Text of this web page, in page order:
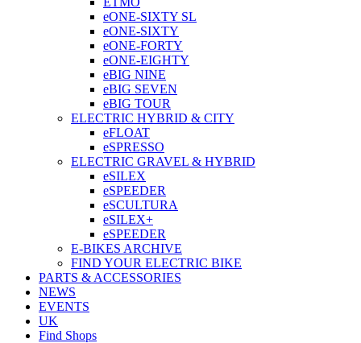
eONE-SIXTY SL
eONE-SIXTY
eONE-FORTY
eONE-EIGHTY
eBIG NINE
eBIG SEVEN
eBIG TOUR
ELECTRIC HYBRID & CITY
eFLOAT
eSPRESSO
ELECTRIC GRAVEL & HYBRID
eSILEX
eSPEEDER
eSCULTURA
eSILEX+
eSPEEDER
E-BIKES ARCHIVE
FIND YOUR ELECTRIC BIKE
PARTS & ACCESSORIES
NEWS
EVENTS
UK
Find Shops